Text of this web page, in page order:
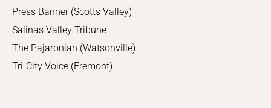
Press Banner (Scotts Valley)
Salinas Valley Tribune
The Pajaronian (Watsonville)
Tri-City Voice (Fremont)